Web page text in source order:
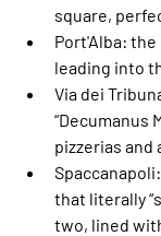
square,
Port'Alba: the
leading into
Via dei
“Decumanus
pizzerias and
Spaccanapoli
that literally
two, lined